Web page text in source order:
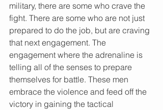
military, there are some who crave the
fight. There are some who are not just
prepared to do the job, but are craving
that next engagement. The
engagement where the adrenaline is
telling all of the senses to prepare
themselves for battle. These men
embrace the violence and feed off the
victory in gaining the tactical